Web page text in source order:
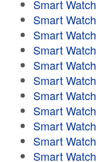
Smart
Smart
Smart
Smart
Smart
Smart
Smart
Smart
Smart
Smart
Smart